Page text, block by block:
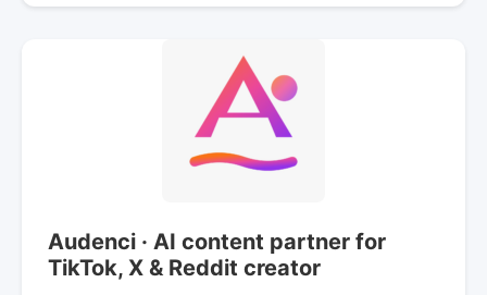
Audenci · AI content partner for
TikTok, X & Reddit creator